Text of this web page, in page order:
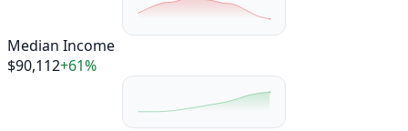
Median Income
$90,112+61%